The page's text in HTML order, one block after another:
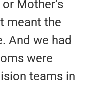
Mother’s
meant the
And we had
were
teams in